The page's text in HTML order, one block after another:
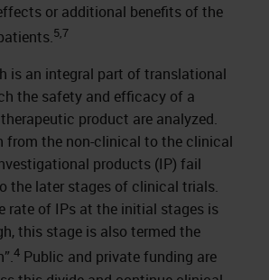
or additional benefits of the
5,7
is an integral part of translational
the safety and efficacy of a
product are analyzed.
from the non-clinical to the clinical
products (IP) fail
the later stages of clinical trials.
rate of IPs at the initial stages is
this stage is also termed the
4 Public and private funding are